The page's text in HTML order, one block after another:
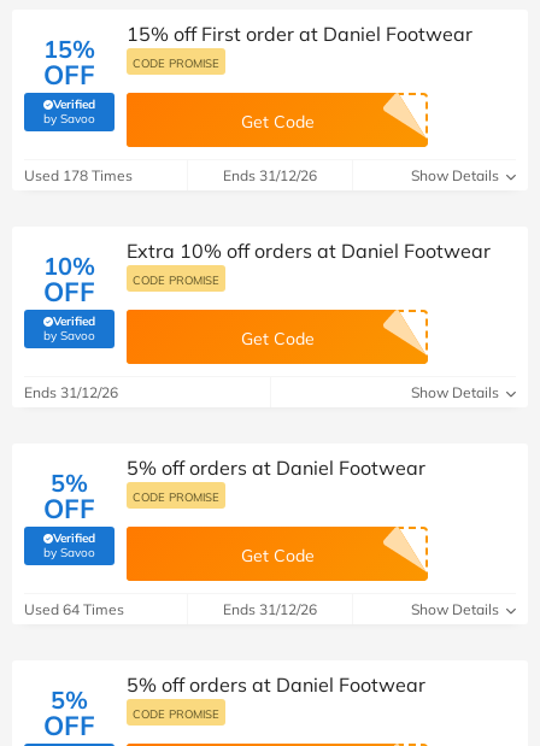
15%
OFF
Verified
by Savoo(verified by Savoo deals team)
15% off First order at Daniel Footwear
CODE PROMISE
Get Code
Used 178 Times Ends 31/12/26 Show Details
10%
OFF
Verified
by Savoo(verified by Savoo deals team)
Extra 10% off orders at Daniel Footwear
CODE PROMISE
Get Code
Ends 31/12/26 Show Details
5%
OFF
Verified
by Savoo(verified by Savoo deals team)
5% off orders at Daniel Footwear
CODE PROMISE
Get Code
Used 64 Times Ends 31/12/26 Show Details
5%
OFF
5% off orders at Daniel Footwear
CODE PROMISE